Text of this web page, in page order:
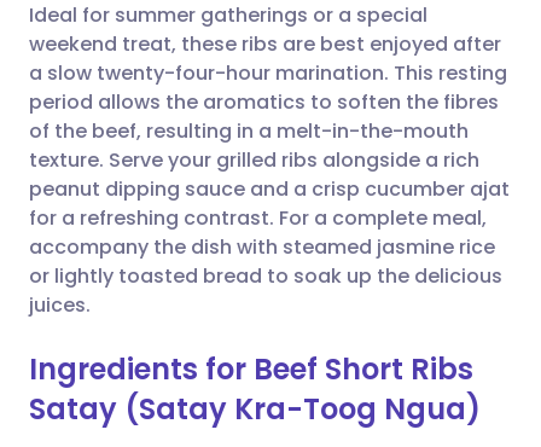
Copy link
Ideal for summer gatherings or a special
weekend treat, these ribs are best enjoyed after
a slow twenty-four-hour marination. This resting
period allows the aromatics to soften the fibres
of the beef, resulting in a melt-in-the-mouth
texture. Serve your grilled ribs alongside a rich
peanut dipping sauce and a crisp cucumber ajat
for a refreshing contrast. For a complete meal,
accompany the dish with steamed jasmine rice
or lightly toasted bread to soak up the delicious
juices.
Ingredients for Beef Short Ribs
Satay (Satay Kra-Toog Ngua)